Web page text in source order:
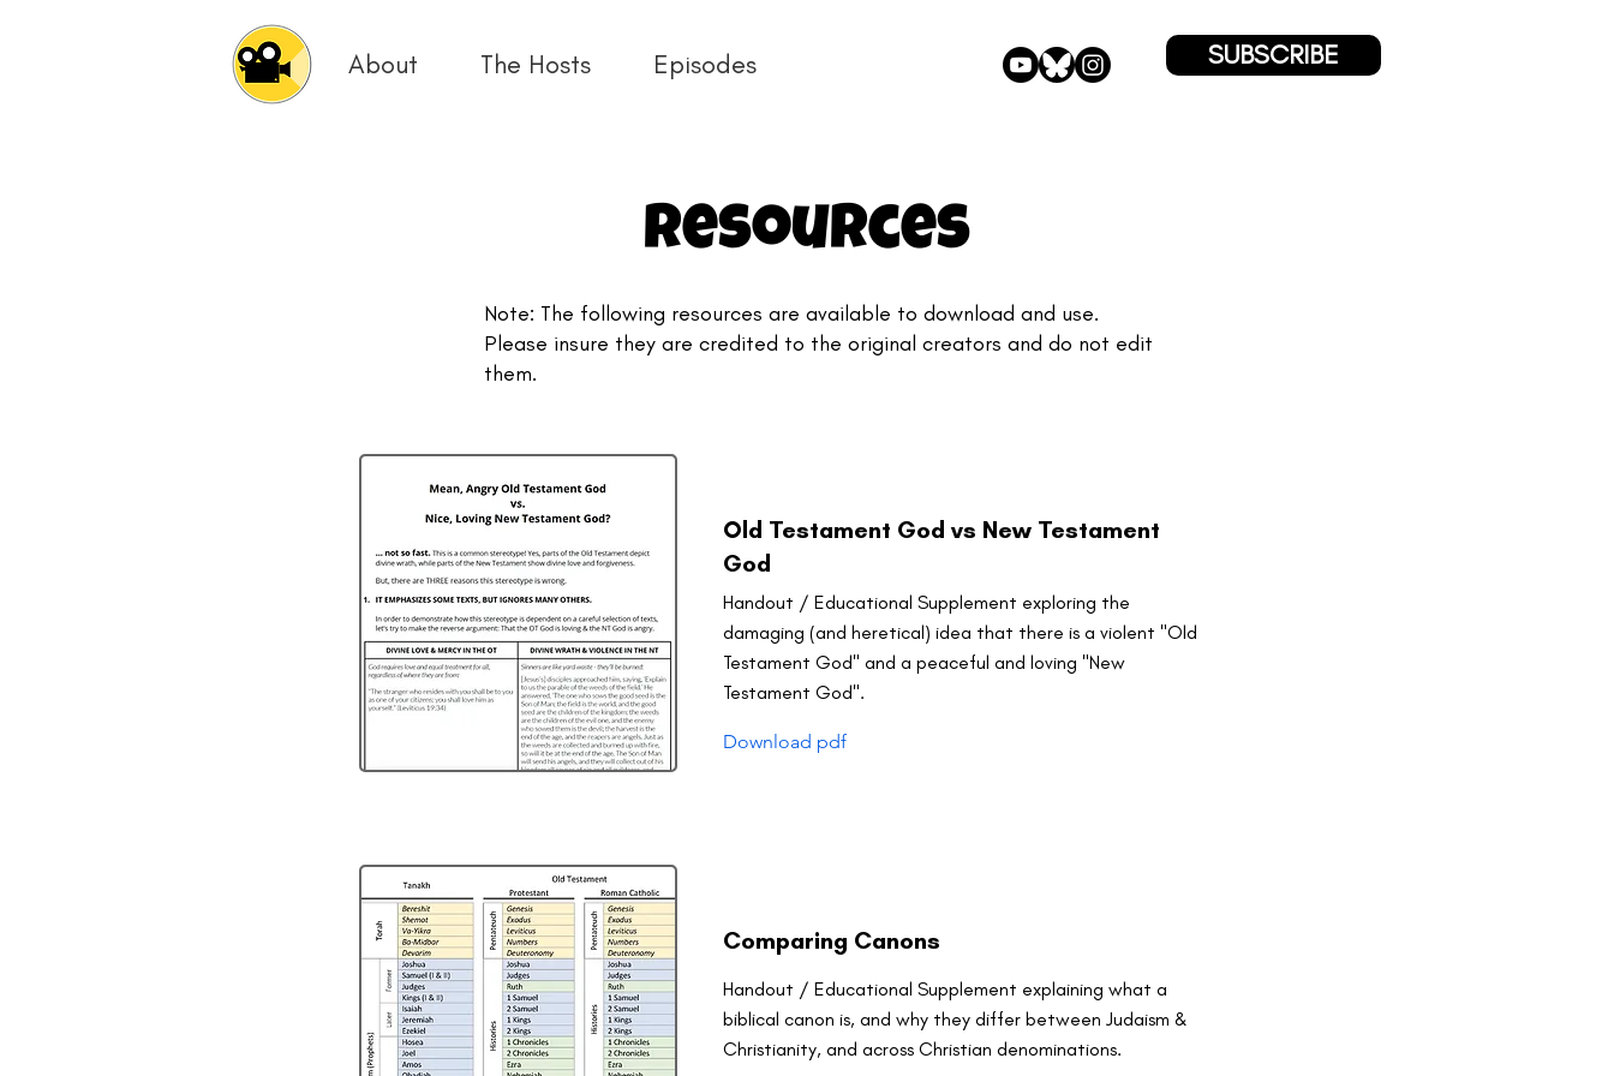
About The Hosts Episodes SUBSCRIBE
Resources
Note: The following resources are available to download and use.
Please insure they are credited to the original creators and do not edit
them.
Old Testament God vs New Testament
God
Handout / Educational Supplement exploring the
damaging (and heretical) idea that there is a violent "Old
Testament God" and a peaceful and loving "New
Testament God".
Download pdf
Comparing Canons
Handout / Educational Supplement explaining what a
biblical canon is, and why they differ between Judaism &
Christianity, and across Christian denominations.